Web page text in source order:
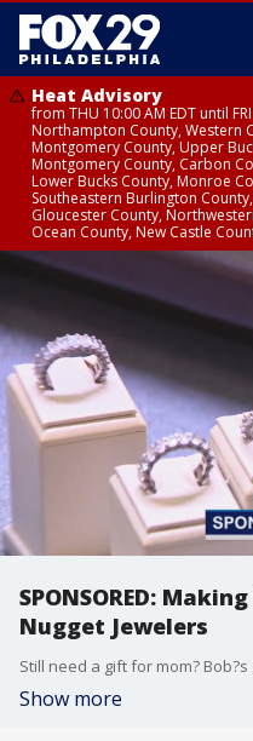
Heat Advisory
from THU 10:00 AM EDT until
Northampton County, Western
Montgomery County, Upper
Montgomery County, Carbon
Lower Bucks County, Monroe
Southeastern Burlington
Gloucester County,
Ocean County, New Castle
SPONSORED:
Nugget Jewelers
Show more